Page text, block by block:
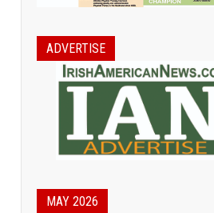
ADVERTISE
MAY 2026